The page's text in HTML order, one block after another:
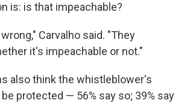
is: is that impeachable?
Carvalho said. "They
it's impeachable or not."
also think the whistleblower's
protected — 56% say so; 39% say